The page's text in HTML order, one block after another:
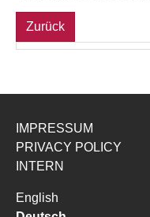
Zurück
IMPRESSUM
PRIVACY POLICY
INTERN
English